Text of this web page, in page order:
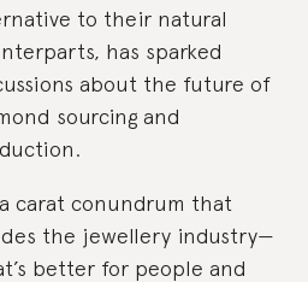
to their natural
has sparked
about the future of
sourcing and
a carat conundrum that
the jewellery industry—
better for people and